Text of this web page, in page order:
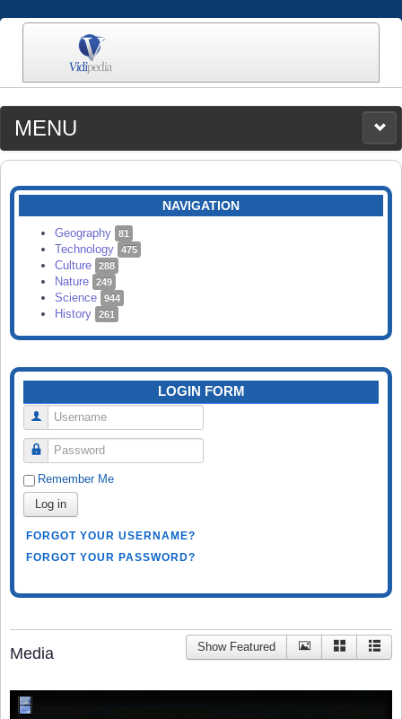
MENU
MEDIA
CATEGORIES
SEARCH
NAVIGATION
Geography 81
Technology 475
Culture 288
Nature 249
Science 944
History 261
LOGIN FORM
Username
Password
Remember Me
Log in
FORGOT YOUR USERNAME?
FORGOT YOUR PASSWORD?
Media Show Featured